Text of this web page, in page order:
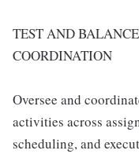
TEST AND
COORDINATION
Oversee and
activities across
scheduling, and